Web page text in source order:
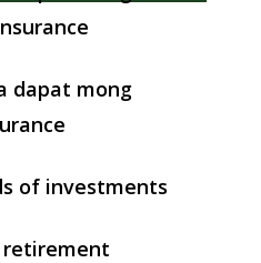
dapat mong
of investments
retirement